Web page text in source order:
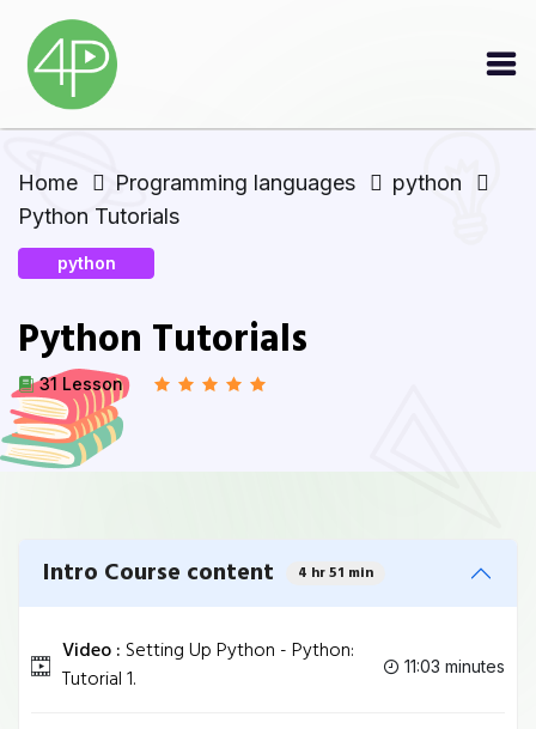
Home Programming languages
python
Python Tutorials
python
Python Tutorials
31 Lesson
Intro Course content 4 hr 51 min
Video : Setting Up Python - Python:
Tutorial 1.
11:03 minutes